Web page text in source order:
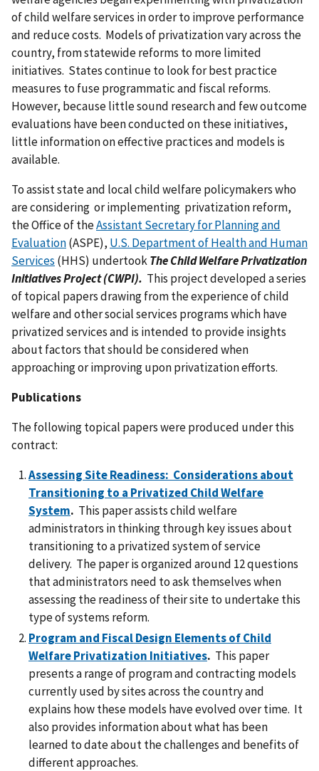
of child welfare services in order to improve performance
and reduce costs. Models of privatization vary across the
country, from statewide reforms to more limited
initiatives. States continue to look for best practice
measures to fuse programmatic and fiscal reforms.
However, because little sound research and few outcome
evaluations have been conducted on these initiatives,
little information on effective practices and models is
available.
To assist state and local child welfare policymakers who
are considering or implementing privatization reform,
the Office of theAssistant Secretary for Planning and
Evaluation(ASPE), U.S. Department of Health and Human
Services (HHS) undertookThe Child Welfare Privatization
Initiatives Project (CWPI). This project developed a series
of topical papers drawing from the experience of child
welfare and other social services programs which have
privatized services and is intended to provide insights
about factors that should be considered when
approaching or improving upon privatization efforts.
Publications
The following topical papers were produced under this
contract:
Assessing Site Readiness: Considerations about
Transitioning to a Privatized Child Welfare
System. This paper assists child welfare
administrators in thinking through key issues about
transitioning to a privatized system of service
delivery. The paper is organized around 12 questions
that administrators need to ask themselves when
assessing the readiness of their site to undertake this
type of systems reform.
Program and Fiscal Design Elements of Child
Welfare Privatization Initiatives. This paper
presents a range of program and contracting models
currently used by sites across the country and
explains how these models have evolved over time. It
also provides information about what has been
learned to date about the challenges and benefits of
different approaches.